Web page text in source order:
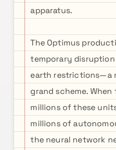
apparatus.
The Optimus
temporary disruption
earth restrictions—a
grand scheme.
millions of these
millions of
the neural network